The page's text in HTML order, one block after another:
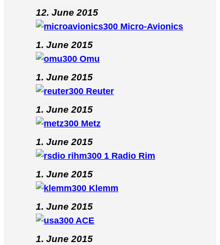
12. June 2015
Micro-Avionics
1. June 2015
Omu
1. June 2015
Reuter
1. June 2015
Metz
1. June 2015
Radio Rim
1. June 2015
Klemm
1. June 2015
ACE
1. June 2015